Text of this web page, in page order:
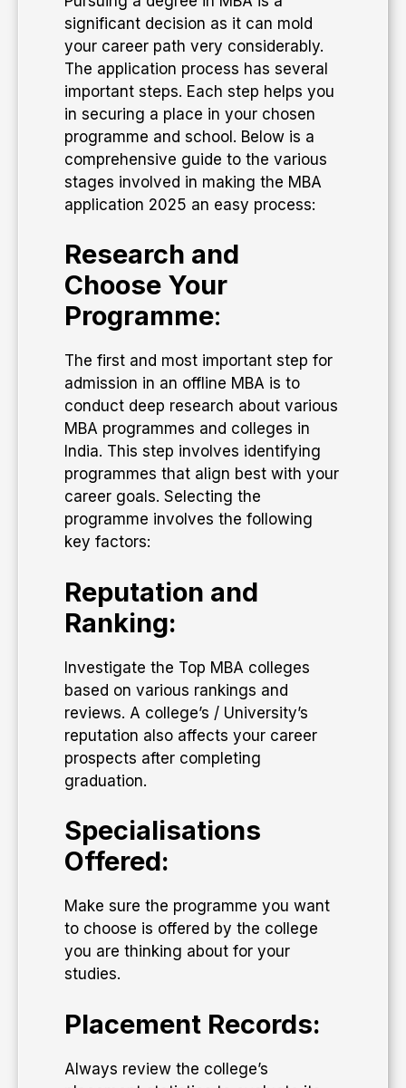
significant decision as it can mold
your career path very considerably.
The application process has several
important steps. Each step helps you
in securing a place in your chosen
programme and school. Below is a
comprehensive guide to the various
stages involved in making the MBA
application 2025 an easy process:
Research and
Choose Your
Programme:
The first and most important step for
admission in an offline MBA is to
conduct deep research about various
MBA programmes and colleges in
India. This step involves identifying
programmes that align best with your
career goals. Selecting the
programme involves the following
key factors:
Reputation and
Ranking:
Investigate the Top MBA colleges
based on various rankings and
reviews. A college’s / University’s
reputation also affects your career
prospects after completing
graduation.
Specialisations
Offered:
Make sure the programme you want
to choose is offered by the college
you are thinking about for your
studies.
Placement Records:
Always review the college’s